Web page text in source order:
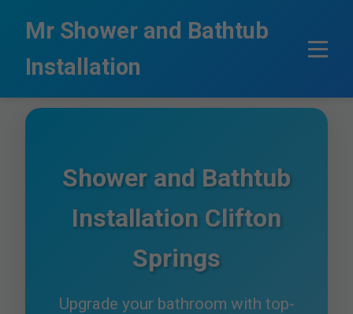
Mr Shower and Bathtub
Installation
Shower and Bathtub
Installation Clifton
Springs
Upgrade your bathroom with top-